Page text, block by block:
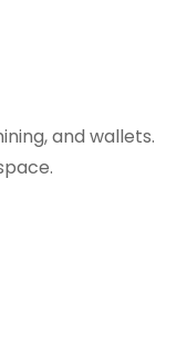
and wallets.